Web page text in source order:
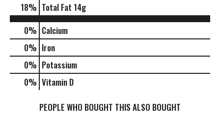
18% Total Fat 14g
0% Calcium
0% Iron
0% Potassium
0% Vitamin D
PEOPLE WHO BOUGHT THIS ALSO BOUGHT